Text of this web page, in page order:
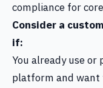
compliance for
Consider a
if:
You already use or
platform and want